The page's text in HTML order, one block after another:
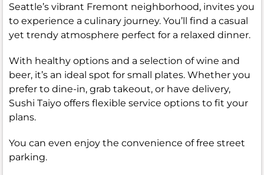
Seattle’s vibrant Fremont neighborhood, invites you
to experience a culinary journey. You’ll find a casual
yet trendy atmosphere perfect for a relaxed dinner.
With healthy options and a selection of wine and
beer, it’s an ideal spot for small plates. Whether you
prefer to dine-in, grab takeout, or have delivery,
Sushi Taiyo offers flexible service options to fit your
plans.
You can even enjoy the convenience of free street
parking.